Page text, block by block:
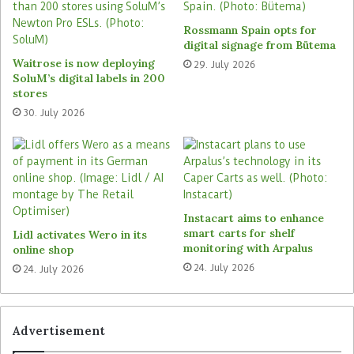
retail giant can also gain valuable insights into
shoppers’ current shopping baskets and the use
of payment options. Carrefour has announced its
intention to launch further pilot locations
following a successful test. These will also
include locations in the existing store network so
that customers can also purchase goods from the
retailer outside of regular opening hours.
Reckon.ai emphasises the flexibility of its
solution: Smart Fridges can be tested at many
locations with just two square metres of space, a
power source and an internet connection. If sales
at individual locations fall short of expectations,
the hardware can easily be relocated. Smart
expand their store network in line with demand.
Waitrose is now deploying
SoluM’s digital labels in 200
stores
30. July 2026
Rossmann Spain opts for
digital signage from Bütema
29. July 2026
Lidl activates Wero in its
online shop
24. July 2026
Instacart aims to enhance
smart carts for shelf
monitoring with Arpalus
24. July 2026
Advertisement